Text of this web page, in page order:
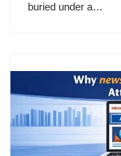
buried under a…